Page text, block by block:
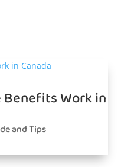
Benefits Work in
and Tips